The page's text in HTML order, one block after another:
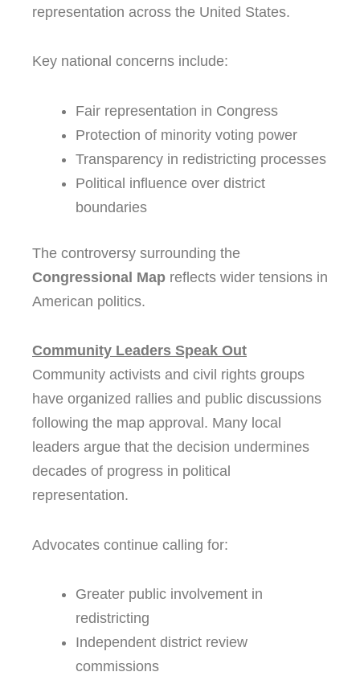
representation across the United States.
Key national concerns include:
Fair representation in Congress
Protection of minority voting power
Transparency in redistricting processes
Political influence over district
boundaries
The controversy surrounding the
Congressional Map reflects wider tensions in
American politics.
Community Leaders Speak Out
Community activists and civil rights groups
have organized rallies and public discussions
following the map approval. Many local
leaders argue that the decision undermines
decades of progress in political
representation.
Advocates continue calling for:
Greater public involvement in
redistricting
Independent district review
commissions